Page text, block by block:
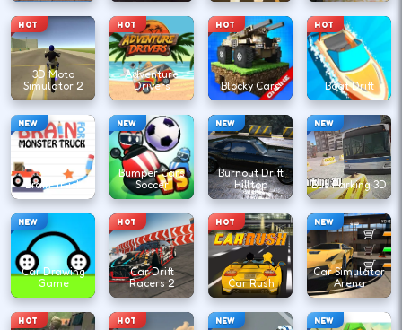
HOT
3D Moto
Simulator 2
HOT
Adventure
Drivers
HOT
Blocky Cars
HOT
Boat Drift
NEW
Brain Truck
NEW
Bumper Cars
Soccer
NEW
Burnout Drift
Hilltop
NEW
Bus Parking 3D
NEW
Car Drawing
Game
HOT
Car Drift
Racers 2
HOT
Car Rush
NEW
Car Simulator
Arena
HOT HOT NEW NEW